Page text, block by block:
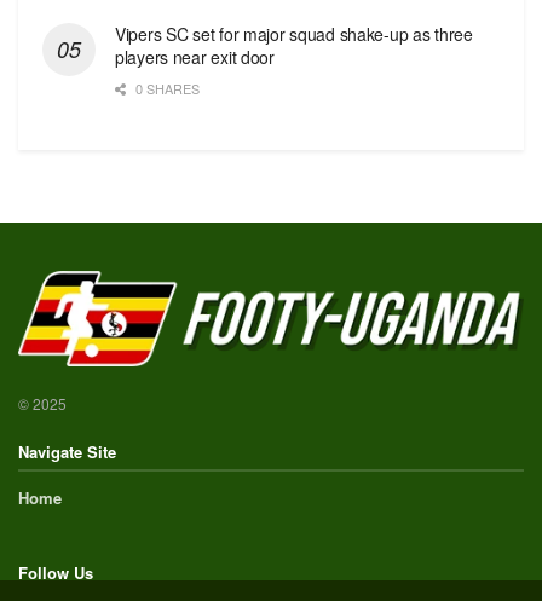
Vipers SC set for major squad shake-up as three
players near exit door
0 SHARES
© 2025
Navigate Site
Home
Follow Us